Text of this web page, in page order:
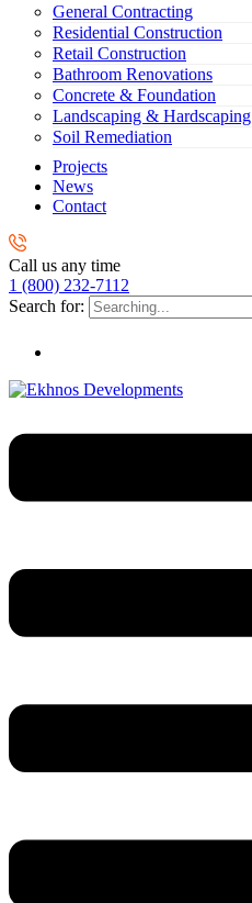
General Contracting
Residential Construction
Retail Construction
Bathroom Renovations
Concrete & Foundation
Landscaping & Hardscaping
Soil Remediation
Projects
News
Contact
Call us any time
1 (800) 232-7112
Search for: